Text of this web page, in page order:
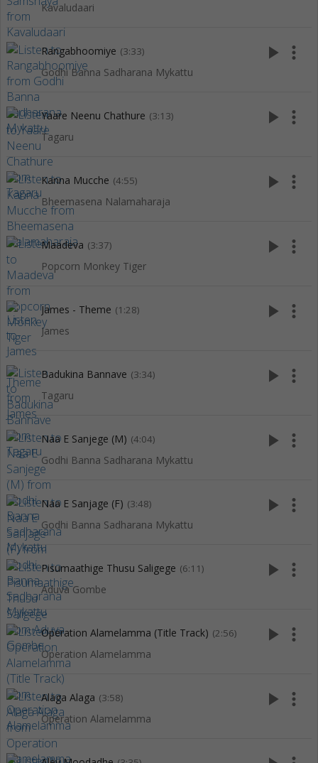
Kavaludaari
Rangabhoomiye (3:33)
Godhi Banna Sadharana Mykattu
play_arrow more_vert
Yaare Neenu Chathure (3:13)
Tagaru
play_arrow more_vert
Kanna Mucche (4:55)
Bheemasena Nalamaharaja
play_arrow more_vert
Maadeva (3:37)
Popcorn Monkey Tiger
play_arrow more_vert
James - Theme (1:28)
James
play_arrow more_vert
Badukina Bannave (3:34)
Tagaru
play_arrow more_vert
Naa E Sanjege (M) (4:04)
Godhi Banna Sadharana Mykattu
play_arrow more_vert
Naa E Sanjage (F) (3:48)
Godhi Banna Sadharana Mykattu
play_arrow more_vert
Pisumaathige Thusu Saligege (6:11)
Aduva Gombe
play_arrow more_vert
Operation Alamelamma (Title Track) (2:56)
Operation Alamelamma
play_arrow more_vert
Alaga Alaga (3:58)
Operation Alamelamma
play_arrow more_vert